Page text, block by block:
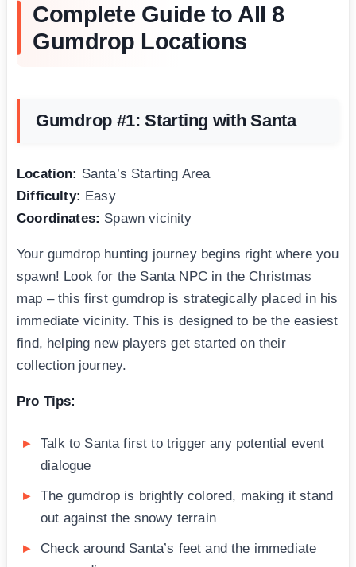
Complete Guide to All 8
Gumdrop Locations
Gumdrop #1: Starting with Santa
Location: Santa’s Starting Area
Difficulty: Easy
Coordinates: Spawn vicinity
Your gumdrop hunting journey begins right where you
spawn! Look for the Santa NPC in the Christmas
map – this first gumdrop is strategically placed in his
immediate vicinity. This is designed to be the easiest
find, helping new players get started on their
collection journey.
Pro Tips:
Talk to Santa first to trigger any potential event
dialogue
The gumdrop is brightly colored, making it stand
out against the snowy terrain
Check around Santa’s feet and the immediate